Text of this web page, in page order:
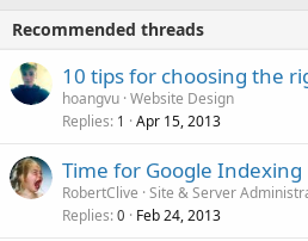
Recommended threads
10 tips for choosing the
hoangvu Website Design
Replies 1 Apr 15, 2013
Time for Google Indexing
RobertClive Site & Server
Replies 0 Feb 24, 2013